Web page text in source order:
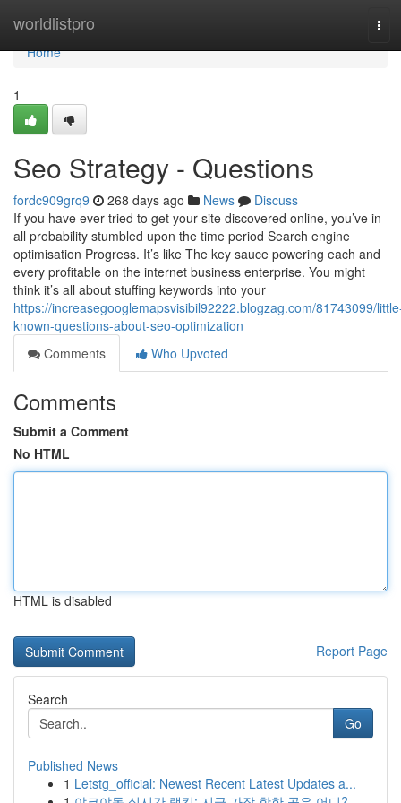
worldlistpro
Home
Home
1
Seo Strategy - Questions
fordc909grq9 268 days ago News
Discuss
If you have ever tried to get your site discovered online, you’ve in
all probability stumbled upon the time period Search engine
optimisation Progress. It’s like The key sauce powering each and
every profitable on the internet business enterprise. You might
think it’s all about stuffing keywords into your
https://increasegooglemapsvisibil92222.blogzag.com/81743099/
known-questions-about-seo-optimization
Comments
Who Upvoted
Comments
Submit a Comment
No HTML
HTML is disabled
Report Page
Search
Go
Published News
1 Letstg_official: Newest Recent Latest Updates a...